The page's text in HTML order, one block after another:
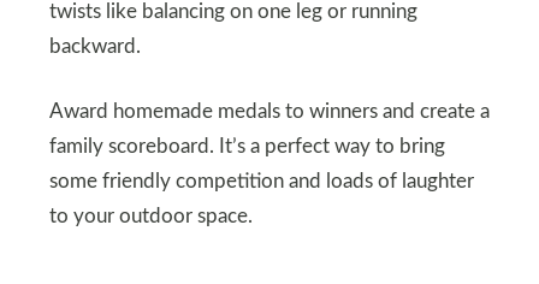
twists like balancing on one leg or running
backward.
Award homemade medals to winners and create a
family scoreboard. It’s a perfect way to bring
some friendly competition and loads of laughter
to your outdoor space.